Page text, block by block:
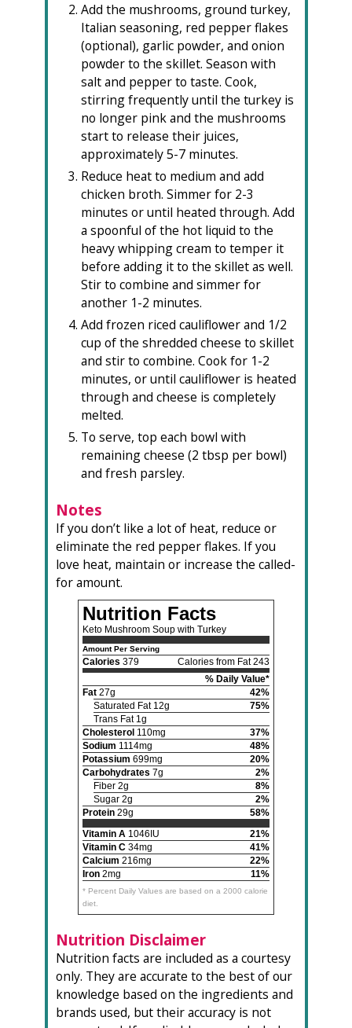
Add the mushrooms, ground turkey,
Italian seasoning, red pepper flakes
(optional), garlic powder, and onion
powder to the skillet. Season with
salt and pepper to taste. Cook,
stirring frequently until the turkey is
no longer pink and the mushrooms
start to release their juices,
approximately 5-7 minutes.
Reduce heat to medium and add
chicken broth. Simmer for 2-3
minutes or until heated through. Add
a spoonful of the hot liquid to the
heavy whipping cream to temper it
before adding it to the skillet as well.
Stir to combine and simmer for
another 1-2 minutes.
Add frozen riced cauliflower and 1/2
cup of the shredded cheese to skillet
and stir to combine. Cook for 1-2
minutes, or until cauliflower is heated
through and cheese is completely
melted.
To serve, top each bowl with
remaining cheese (2 tbsp per bowl)
and fresh parsley.
Notes
If you don’t like a lot of heat, reduce or
eliminate the red pepper flakes. If you
love heat, maintain or increase the called-
for amount.
Nutrition Facts
Keto Mushroom Soup with Turkey
Amount Per Serving
Calories 379
Calories from Fat 243
% Daily Value*
Fat 27g
42%
Saturated Fat 12g
75%
Trans Fat 1g
Cholesterol 110mg
37%
Sodium 1114mg
48%
Potassium 699mg
20%
Carbohydrates 7g
2%
Fiber 2g
8%
Sugar 2g
2%
Protein 29g
58%
Vitamin A 1046IU
21%
Vitamin C 34mg
41%
Calcium 216mg
22%
Iron 2mg 11%
* Percent Daily Values are based on a 2000 calorie
diet.
Nutrition Disclaimer
Nutrition facts are included as a courtesy
only. They are accurate to the best of our
knowledge based on the ingredients and
brands used, but their accuracy is not